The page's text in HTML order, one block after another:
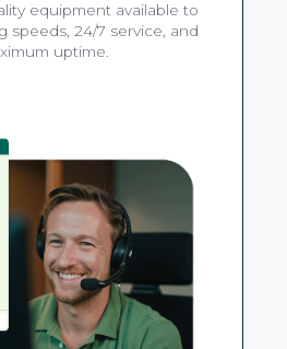
equipment available to
speeds, 24/7 service, and
uptime.